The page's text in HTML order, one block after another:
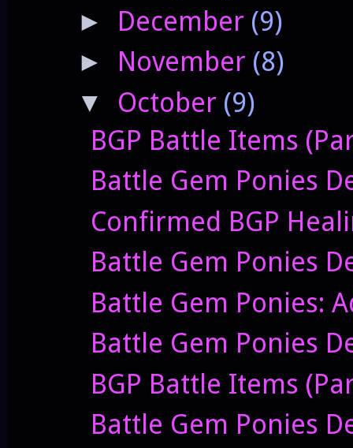
► December (9)
► November (8)
▼ October (9)
BGP Battle Items
Battle Gem Ponies
Confirmed BGP
Battle Gem Ponies
Battle Gem Ponies:
Battle Gem Ponies
BGP Battle Items
Battle Gem Ponies